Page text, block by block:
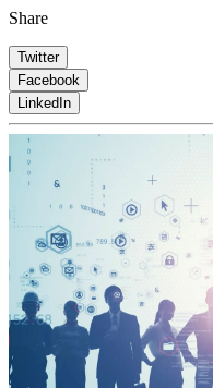
Share
Twitter
Facebook
LinkedIn